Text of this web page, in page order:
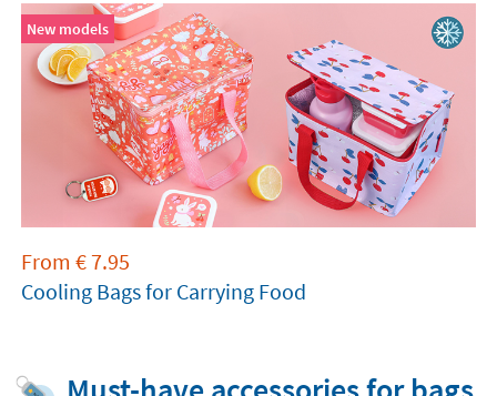
New models
From €7.95
Cooling Bags for Carrying Food